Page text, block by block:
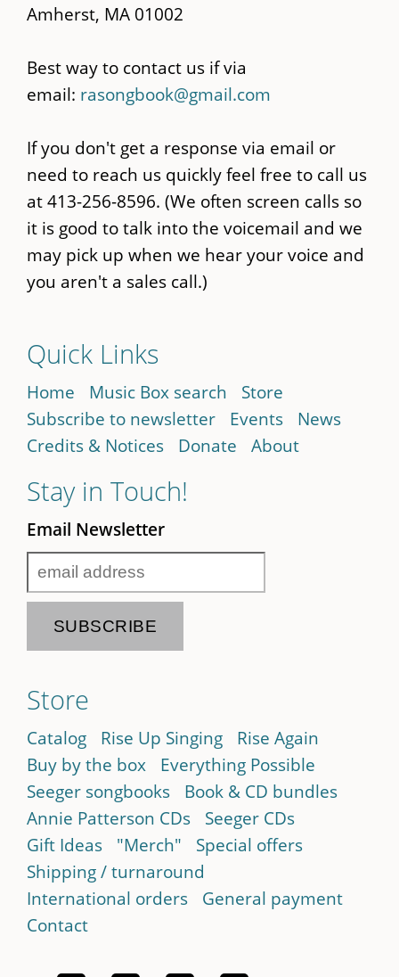
Amherst, MA 01002
Best way to contact us if via
email: rasongbook@gmail.com
If you don't get a response via email or
need to reach us quickly feel free to call us
at 413-256-8596. (We often screen calls so
it is good to talk into the voicemail and we
may pick up when we hear your voice and
you aren't a sales call.)
Quick Links
Home Music Box search
Store
Subscribe to newsletter
Events
News
Credits & Notices
Donate About
Stay in Touch!
Email Newsletter
Store
Catalog Rise Up Singing
Rise Again
Buy by the box
Everything Possible
Seeger songbooks
Book & CD bundles
Annie Patterson CDs
Seeger CDs
Gift Ideas
"Merch"
Special offers
Shipping / turnaround
International orders
General payment
Contact